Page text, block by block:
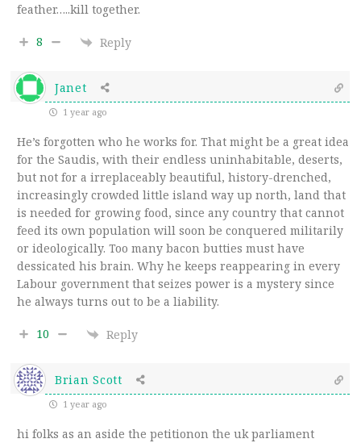
feather…..kill together.
8 Reply
Janet
1 year ago
He’s forgotten who he works for. That might be a great idea
for the Saudis, with their endless uninhabitable, deserts,
but not for a irreplaceably beautiful, history-drenched,
increasingly crowded little island way up north, land that
is needed for growing food, since any country that cannot
feed its own population will soon be conquered militarily
or ideologically. Too many bacon butties must have
dessicated his brain. Why he keeps reappearing in every
Labour government that seizes power is a mystery since
he always turns out to be a liability.
10 Reply
Brian Scott
1 year ago
hi folks as an aside the petitionon the uk parliament